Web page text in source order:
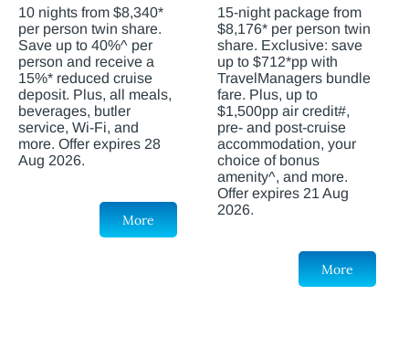
10 nights from $8,340*
per person twin share.
Save up to 40%^ per
person and receive a
15%* reduced cruise
deposit. Plus, all meals,
beverages, butler
service, Wi-Fi, and
more. Offer expires 28
Aug 2026.
More
15-night package from
$8,176* per person twin
share. Exclusive: save
up to $712*pp with
TravelManagers bundle
fare. Plus, up to
$1,500pp air credit#,
pre- and post-cruise
accommodation, your
choice of bonus
amenity^, and more.
Offer expires 21 Aug
2026.
More